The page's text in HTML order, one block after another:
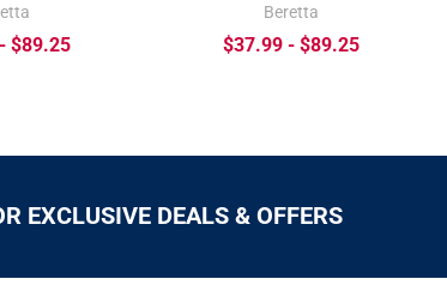
$89.25
Beretta
$37.99 - $89.25
EXCLUSIVE DEALS & OFFERS